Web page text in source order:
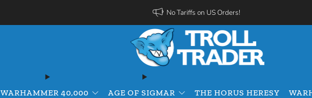
No Tariffs on US Orders!
WARHAMMER 40,000 AGE OF SIGMAR THE HORUS HERESY